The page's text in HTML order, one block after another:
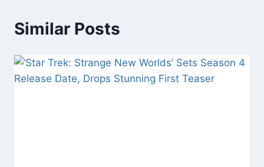
Similar Posts